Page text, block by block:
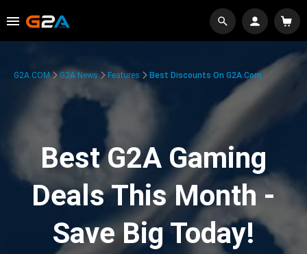
G2A.COM G2A News Features Best Discounts On G2A.com
Best G2A Gaming
Deals This Month -
Save Big Today!